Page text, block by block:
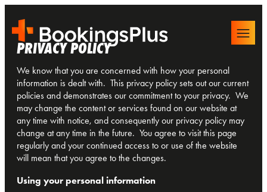
PRIVACYPOLICY
We know that you are concerned with how your personal
information is dealt with. This privacy policy sets out our current
policies and demonstrates our commitment to your privacy. We
may change the content or services found on our website at
any time with notice, and consequently our privacy policy may
change at any time in the future. You agree to visit this page
regularly and your continued access to or use of the website
will mean that you agree to the changes.
Using your personal information